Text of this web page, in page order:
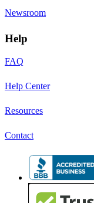
Newsroom
Help
FAQ
Help Center
Resources
Contact